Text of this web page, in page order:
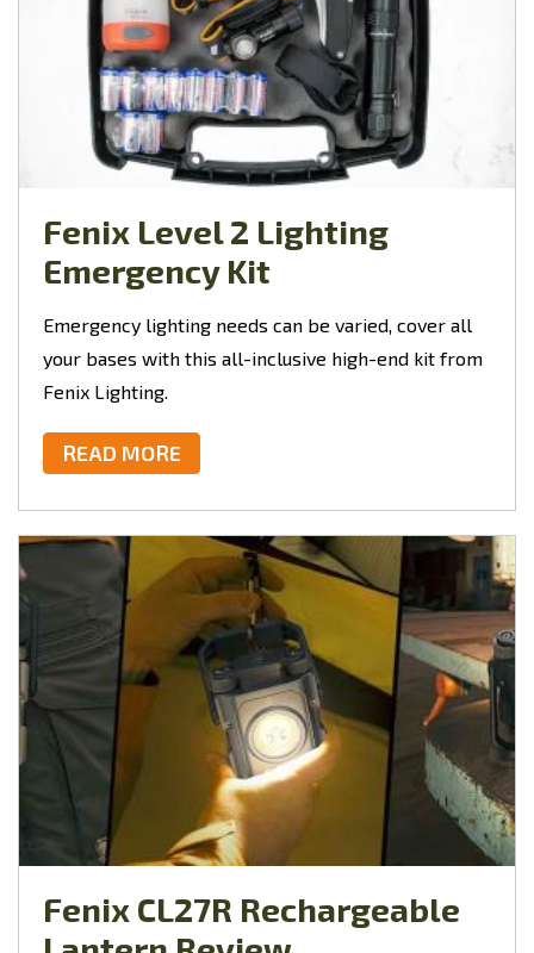
Fenix Level 2 Lighting
Emergency Kit
Emergency lighting needs can be varied, cover all
your bases with this all-inclusive high-end kit from
Fenix Lighting.
READ MORE
Fenix CL27R Rechargeable